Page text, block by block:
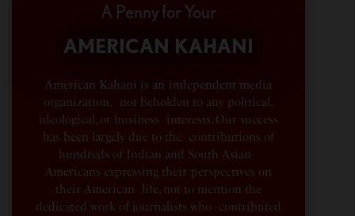
A Penny for Your
AMERICAN KAHANI
American Kahani is an independent media
organization, not beholden to any political,
ideological, or business interests. Our success
has been largely due to the contributions of
hundreds of Indian and South Asian
Americans expressing their perspectives on
their American life, not to mention the
dedicated work of journalists who contributed